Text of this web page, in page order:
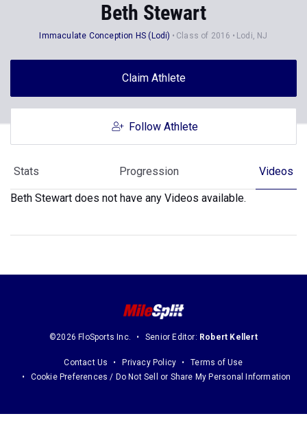
Beth Stewart
Immaculate Conception HS (Lodi) Class of 2016 Lodi, NJ
Claim Athlete
Follow Athlete
Stats Progression Videos
Beth Stewart does not have any Videos available.
©2026 FloSports Inc. Senior Editor: Robert Kellert
Contact Us Privacy Policy
Terms of Use
Cookie Preferences / Do Not Sell or Share My Personal Information